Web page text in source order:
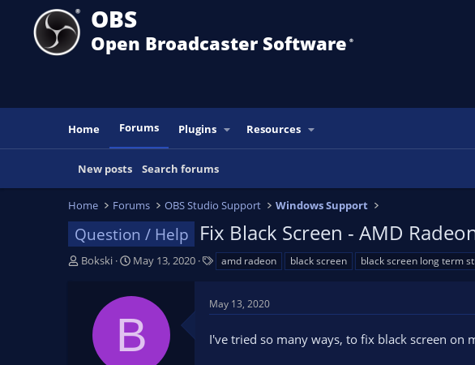
OBS
Open Broadcaster Software ®️
Home Forums Plugins Resources
New posts Search forums
Home Forums OBS Studio Support Windows Support
Question / Help Fix Black Screen - AMD
T
Bokski
S
t
d
May 13, 2020
s
amd radeon black screen black screen long term
B
May 13, 2020
I've tried so many ways, to fix black screen on